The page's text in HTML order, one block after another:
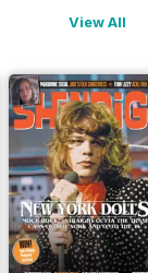
View All